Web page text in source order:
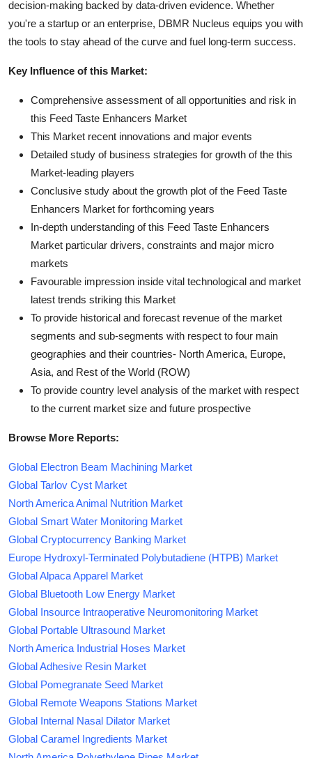
decision-making backed by data-driven evidence. Whether
you're a startup or an enterprise, DBMR Nucleus equips you with
the tools to stay ahead of the curve and fuel long-term success.
Key Influence of this Market:
Comprehensive assessment of all opportunities and risk in
this Feed Taste Enhancers Market
This Market recent innovations and major events
Detailed study of business strategies for growth of the this
Market-leading players
Conclusive study about the growth plot of the Feed Taste
Enhancers Market for forthcoming years
In-depth understanding of this Feed Taste Enhancers
Market particular drivers, constraints and major micro
markets
Favourable impression inside vital technological and market
latest trends striking this Market
To provide historical and forecast revenue of the market
segments and sub-segments with respect to four main
geographies and their countries- North America, Europe,
Asia, and Rest of the World (ROW)
To provide country level analysis of the market with respect
to the current market size and future prospective
Browse More Reports:
Global Electron Beam Machining Market
Global Tarlov Cyst Market
North America Animal Nutrition Market
Global Smart Water Monitoring Market
Global Cryptocurrency Banking Market
Europe Hydroxyl-Terminated Polybutadiene (HTPB) Market
Global Alpaca Apparel Market
Global Bluetooth Low Energy Market
Global Insource Intraoperative Neuromonitoring Market
Global Portable Ultrasound Market
North America Industrial Hoses Market
Global Adhesive Resin Market
Global Pomegranate Seed Market
Global Remote Weapons Stations Market
Global Internal Nasal Dilator Market
Global Caramel Ingredients Market